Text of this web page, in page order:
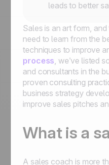
leads to better
Sales is an art form,
need to learn from the
techniques to improve
process, we’ve listed
and consultants in the
proven consulting
business strategy
improve sales pitches
What is a
A sales coach is more